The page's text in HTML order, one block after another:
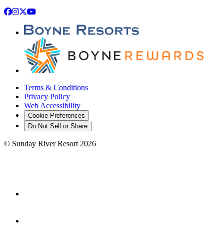
Facebook
Instagram
X YouTube
Terms & Conditions
Privacy Policy
Web Accessibility
Cookie Preferences
Do Not Sell or Share
© Sunday River Resort 2026